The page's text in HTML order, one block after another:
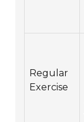
Regular
Exercise